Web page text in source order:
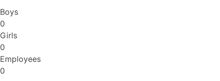
Boys
0
Girls
0
Employees
0